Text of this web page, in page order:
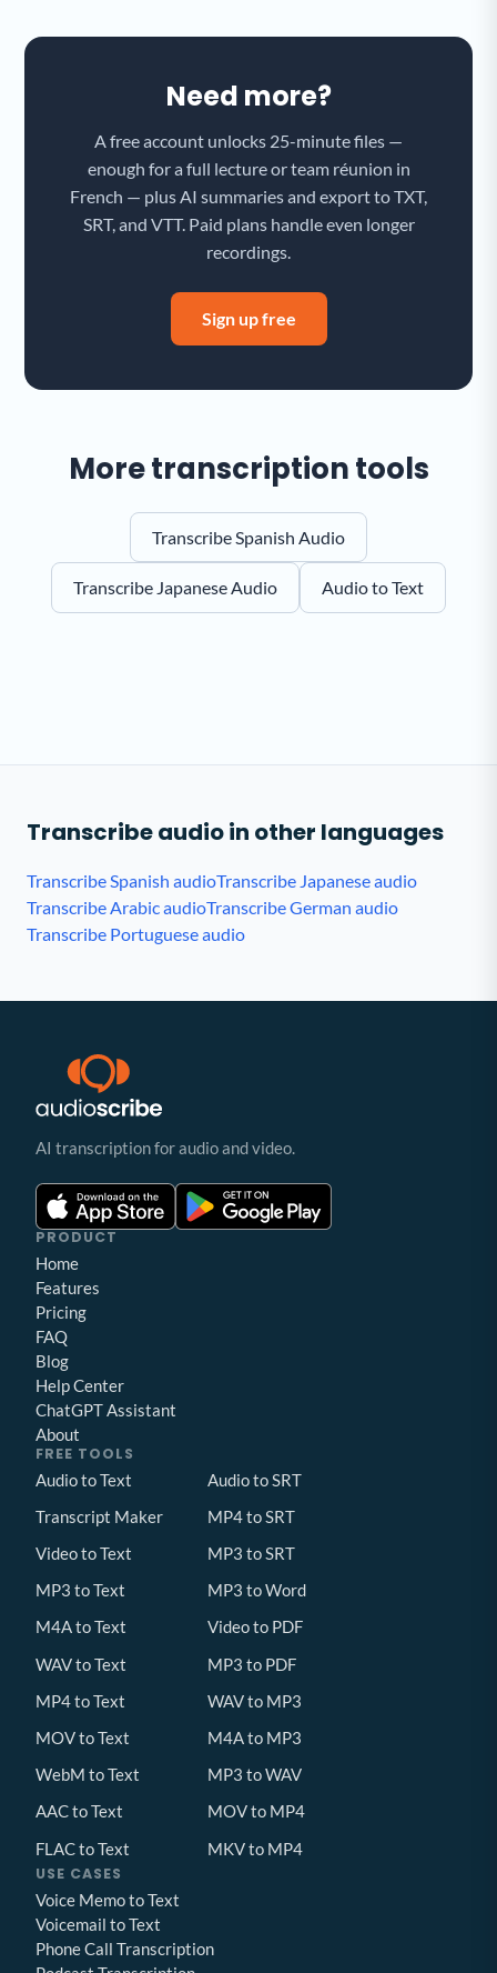
Need more?
A free account unlocks 25-minute files —
enough for a full lecture or team réunion in
French — plus AI summaries and export to TXT,
SRT, and VTT. Paid plans handle even longer
recordings.
Sign up free
More transcription tools
Transcribe Spanish Audio
Transcribe Japanese Audio Audio to Text
Transcribe audio in other languages
Transcribe Spanish audioTranscribe Japanese audio
Transcribe Arabic audioTranscribe German audio
Transcribe Portuguese audio
AI transcription for audio and video.
PRODUCT
Home
Features
Pricing
FAQ
Blog
Help Center
ChatGPT Assistant
About
FREE TOOLS
Audio to Text
Transcript Maker
Video to Text
MP3 to Text
M4A to Text
WAV to Text
MP4 to Text
MOV to Text
WebM to Text
AAC to Text
FLAC to Text
Audio to SRT
MP4 to SRT
MP3 to SRT
MP3 to Word
Video to PDF
MP3 to PDF
WAV to MP3
M4A to MP3
MP3 to WAV
MOV to MP4
MKV to MP4
USE CASES
Voice Memo to Text
Voicemail to Text
Phone Call Transcription